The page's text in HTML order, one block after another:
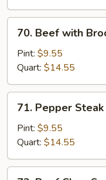
Beef
with
Broccoli
70. Beef with
Pint: $9.55
Quart: $14.55
Pepper
Steak
with
Onion
71. Pepper
Pint: $9.55
Quart: $14.55